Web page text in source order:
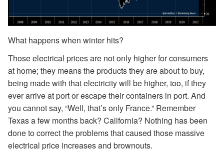
What happens when winter hits?
Those electrical prices are not only higher for consumers
at home; they means the products they are about to buy,
being made with that electricity will be higher, too, if they
ever arrive at port or escape their containers in port. And
you cannot say, “Well, that’s only France.” Remember
Texas a few months back? California? Nothing has been
done to correct the problems that caused those massive
electrical price increases and brownouts.